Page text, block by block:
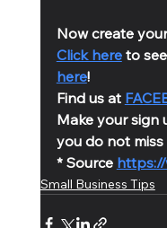
Now create
Click here to
here!
Find us at
Make your sign
you do not
* Source
Small Business Tips